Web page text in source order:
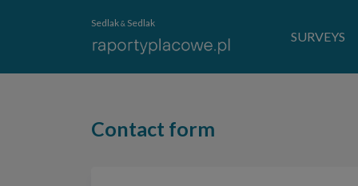
Sedlak& Sedlak
SURVEYS
Contact form